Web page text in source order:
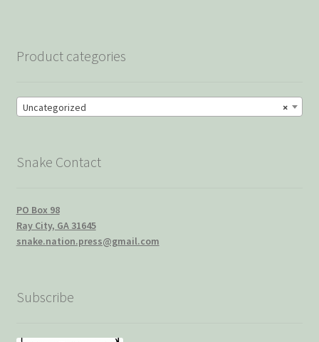
Product categories
×
Uncategorized
Snake Contact
PO Box 98
Ray City, GA 31645
snake.nation.press@gmail.com
Subscribe